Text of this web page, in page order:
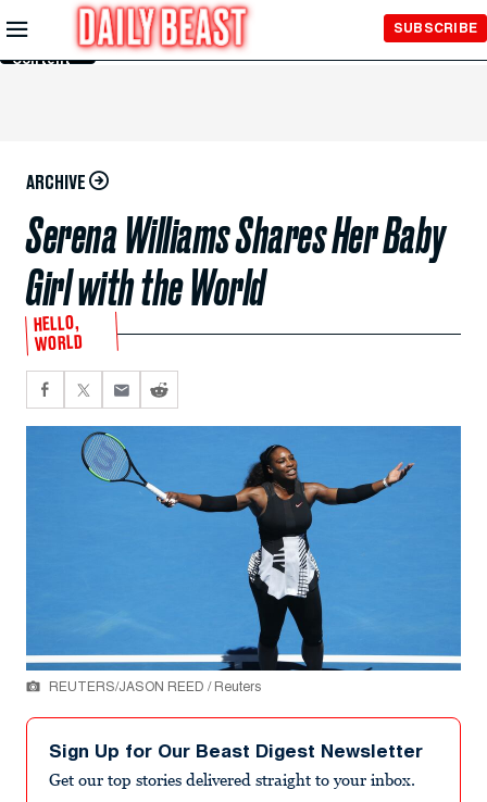
Skip to
Main
Content
SUBSCRIBE
ARCHIVE
Serena Williams Shares Her Baby
Girl with the World
HELLO,
WORLD
REUTERS/JASON REED / Reuters
Sign Up for Our Beast Digest Newsletter
Get our top stories delivered straight to your inbox.